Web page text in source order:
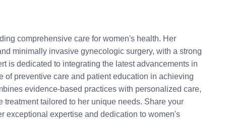
comprehensive care for women's health. Her
minimally invasive gynecologic surgery, with a strong
is dedicated to integrating the latest advancements in
preventive care and patient education in achieving
evidence-based practices with personalized care,
tailored to her unique needs. Share your
exceptional expertise and dedication to women's